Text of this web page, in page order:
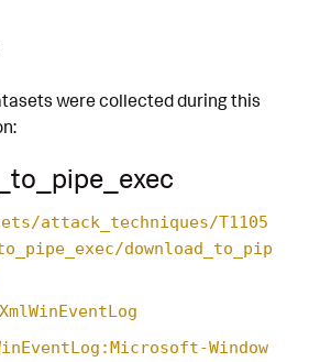
were collected during this
attack_techniques/T1105
download_to_pip
XmlWinEventLog
Window